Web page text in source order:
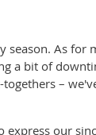
season. As for
a bit of
–
express our